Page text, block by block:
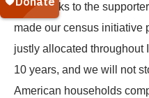
And thanks to the
made our census initiative
justly allocated throughout
10 years, and we will not
American households